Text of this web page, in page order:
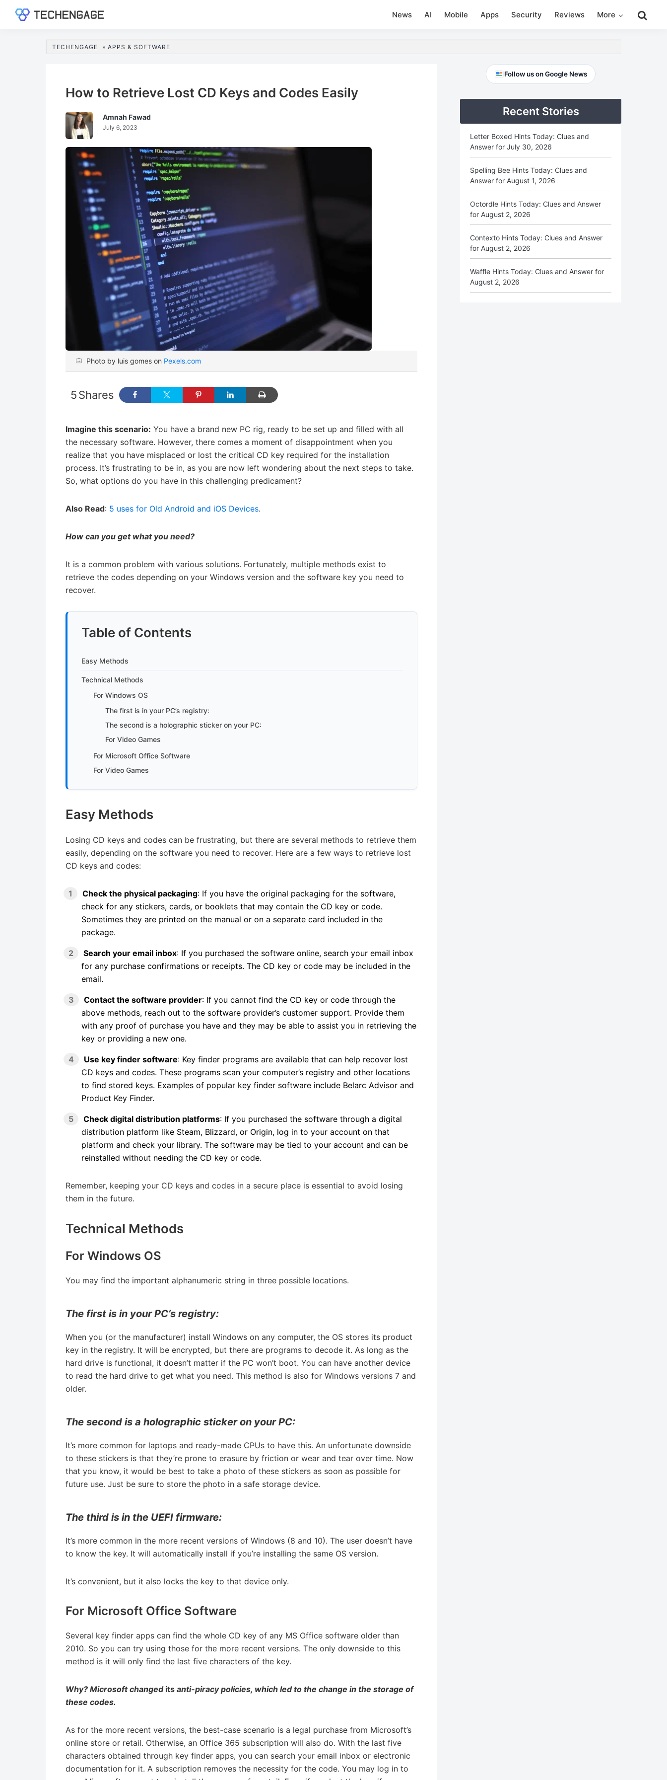
News AI Mobile Apps Security Reviews More
this
TECHENGAGE » APPS & SOFTWARE
How to Retrieve Lost CD Keys and Codes Easily
Amnah Fawad
July 6, 2023
Photo by luis gomes on Pexels.com
Shares
5
Imagine this scenario: You have a brand new PC rig, ready to be set up and filled with all
the necessary software. However, there comes a moment of disappointment when you
realize that you have misplaced or lost the critical CD key required for the installation
process. It’s frustrating to be in, as you are now left wondering about the next steps to take.
So, what options do you have in this challenging predicament?
Also Read: 5 uses for Old Android and iOS Devices.
How can you get what you need?
It is a common problem with various solutions. Fortunately, multiple methods exist to
retrieve the codes depending on your Windows version and the software key you need to
recover.
Table of Contents
Easy Methods
Technical Methods
For Windows OS
The first is in your PC’s registry:
The second is a holographic sticker on your PC:
For Video Games
For Microsoft Office Software
For Video Games
Easy Methods
Losing CD keys and codes can be frustrating, but there are several methods to retrieve them
easily, depending on the software you need to recover. Here are a few ways to retrieve lost
CD keys and codes:
Check the physical packaging: If you have the original packaging for the software,
check for any stickers, cards, or booklets that may contain the CD key or code.
Sometimes they are printed on the manual or on a separate card included in the
package.
Search your email inbox: If you purchased the software online, search your email inbox
for any purchase confirmations or receipts. The CD key or code may be included in the
email.
Contact the software provider: If you cannot find the CD key or code through the
above methods, reach out to the software provider’s customer support. Provide them
with any proof of purchase you have and they may be able to assist you in retrieving the
key or providing a new one.
Use key finder software: Key finder programs are available that can help recover lost
CD keys and codes. These programs scan your computer’s registry and other locations
to find stored keys. Examples of popular key finder software include Belarc Advisor and
Product Key Finder.
Check digital distribution platforms: If you purchased the software through a digital
distribution platform like Steam, Blizzard, or Origin, log in to your account on that
platform and check your library. The software may be tied to your account and can be
reinstalled without needing the CD key or code.
Remember, keeping your CD keys and codes in a secure place is essential to avoid losing
them in the future.
Technical Methods
For Windows OS
You may find the important alphanumeric string in three possible locations.
The first is in your PC’s registry:
When you (or the manufacturer) install Windows on any computer, the OS stores its product
key in the registry. It will be encrypted, but there are programs to decode it. As long as the
hard drive is functional, it doesn’t matter if the PC won’t boot. You can have another device
to read the hard drive to get what you need. This method is also for Windows versions 7 and
older.
The second is a holographic sticker on your PC:
It’s more common for laptops and ready-made CPUs to have this. An unfortunate downside
to these stickers is that they’re prone to erasure by friction or wear and tear over time. Now
that you know, it would be best to take a photo of these stickers as soon as possible for
future use. Just be sure to store the photo in a safe storage device.
The third is in the UEFI firmware:
It’s more common in the more recent versions of Windows (8 and 10). The user doesn’t have
to know the key. It will automatically install if you’re installing the same OS version.
It’s convenient, but it also locks the key to that device only.
For Microsoft Office Software
Several key finder apps can find the whole CD key of any MS Office software older than
2010. So you can try using those for the more recent versions. The only downside to this
method is it will only find the last five characters of the key.
Why? Microsoft changed its anti-piracy policies, which led to the change in the storage of
these codes.
As for the more recent versions, the best-case scenario is a legal purchase from Microsoft’s
online store or retail. Otherwise, an Office 365 subscription will also do. With the last five
characters obtained through key finder apps, you can search your email inbox or electronic
documentation for it. A subscription removes the necessity for the code. You may log in to
PrimaryFollow us on Google News
Recent Stories
Letter Boxed Hints Today: Clues and
Answer for July 30, 2026
Spelling Bee Hints Today: Clues and
Answer for August 1, 2026
Octordle Hints Today: Clues and Answer
for August 2, 2026
Contexto Hints Today: Clues and Answer
for August 2, 2026
Waffle Hints Today: Clues and Answer for
August 2, 2026